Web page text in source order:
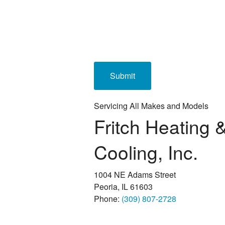
Servicing All Makes and Models
Fritch Heating
Cooling, Inc.
1004 NE Adams Street
Peoria, IL 61603
Phone: (309) 807-2728